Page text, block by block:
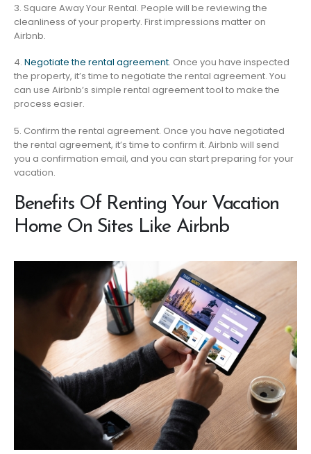
3. Square Away Your Rental. People will be reviewing the
cleanliness of your property. First impressions matter on
Airbnb.
4. Negotiate the rental agreement. Once you have inspected
the property, it’s time to negotiate the rental agreement. You
can use Airbnb’s simple rental agreement tool to make the
process easier.
5. Confirm the rental agreement. Once you have negotiated
the rental agreement, it’s time to confirm it. Airbnb will send
you a confirmation email, and you can start preparing for your
vacation.
Benefits Of Renting Your Vacation
Home On Sites Like Airbnb